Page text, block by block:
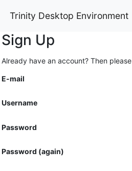
Trinity Desktop Environment
Sign Up
Already have an account? Then please
E-mail
Username
Password
Password (again)